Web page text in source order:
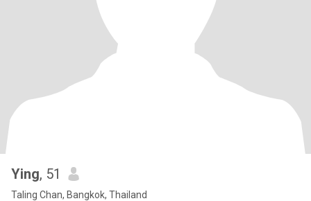
Ying, 51
Taling Chan, Bangkok, Thailand